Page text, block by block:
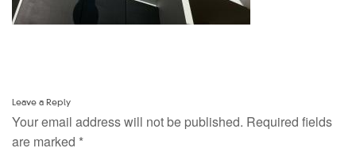
Leave a Reply
Your email address will not be published. Required fields
are marked *